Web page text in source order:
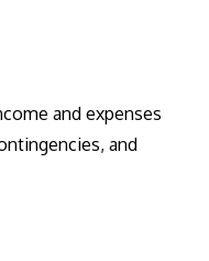
and expenses
and